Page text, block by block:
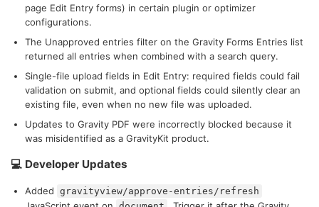
page Edit Entry forms) in certain plugin or optimizer
configurations.
The Unapproved entries filter on the Gravity Forms Entries list
returned all entries when combined with a search query.
Single-file upload fields in Edit Entry: required fields could fail
validation on submit, and optional fields could silently clear an
existing file, even when no new file was uploaded.
Updates to Gravity PDF were incorrectly blocked because it
was misidentified as a GravityKit product.
💻 Developer Updates
Added gravityview/approve-entries/refresh